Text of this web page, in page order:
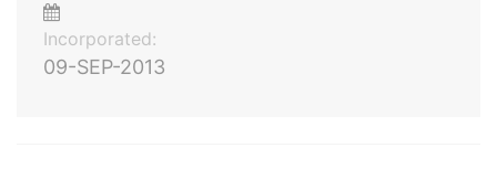
Incorporated:
09-SEP-2013